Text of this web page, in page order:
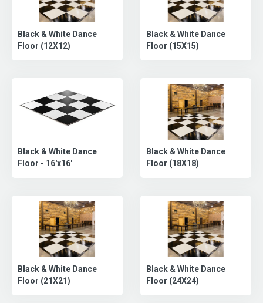
Black & White Dance
Floor (12X12)
Black & White Dance
Floor (15X15)
Black & White Dance
Floor - 16'x16'
Black & White Dance
Floor (18X18)
Black & White Dance
Floor (21X21)
Black & White Dance
Floor (24X24)